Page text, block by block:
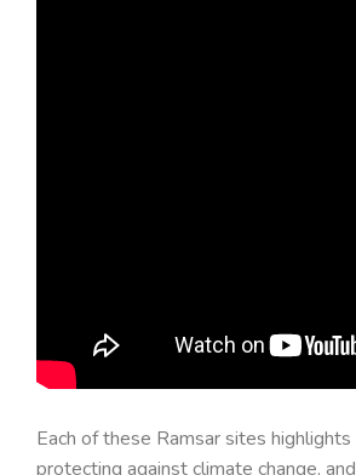
Each of these Ramsar sites
protecting against climate change,